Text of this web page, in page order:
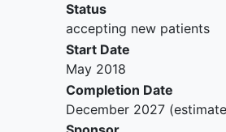
disorder, or
hyperactivity
depression and
NOT exclusionary
given their high
target populations;
Status
accepting new patients
Start Date
May 2018
Completion Date
December 2027